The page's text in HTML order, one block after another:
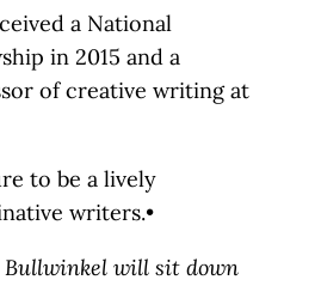
a National
in 2015 and a
of creative writing at
to be a lively
writers.•
Bullwinkel will sit down